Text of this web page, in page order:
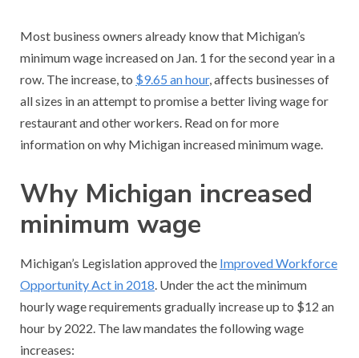
Most business owners already know that Michigan’s
minimum wage increased on Jan. 1 for the second year in a
row. The increase, to $9.65 an hour, affects businesses of
all sizes in an attempt to promise a better living wage for
restaurant and other workers. Read on for more
information on why Michigan increased minimum wage.
Why Michigan increased
minimum wage
Michigan’s Legislation approved the Improved Workforce
Opportunity Act in 2018 . Under the act the minimum
hourly wage requirements gradually increase up to $12 an
hour by 2022. The law mandates the following wage
increases: